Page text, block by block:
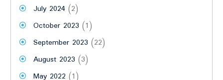
July 2024(2)
October 2023 (1)
September 2023 (22)
August 2023 (3)
May 2022 (1)